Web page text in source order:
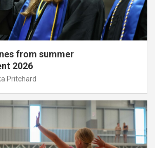
from summer
2026
Pritchard